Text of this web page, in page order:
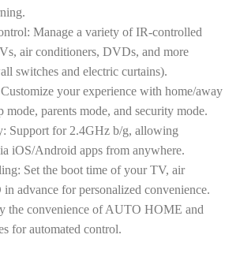
Manage a variety of IR-controlled
air conditioners, DVDs, and more
switches and electric curtains).
your experience with home/away
mode, parents mode, and security mode.
Support for 2.4GHz b/g, allowing
iOS/Android apps from anywhere.
Set the boot time of your TV, air
advance for personalized convenience.
the convenience of AUTO HOME and
for automated control.